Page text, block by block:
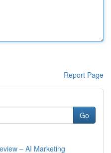
Report Page
Go
– AI Marketing